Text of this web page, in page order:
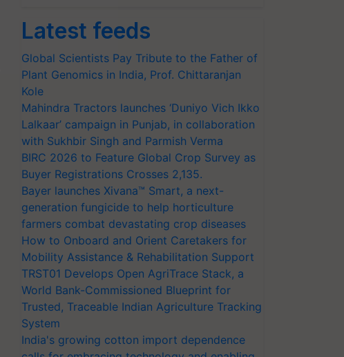
Latest feeds
Global Scientists Pay Tribute to the Father of
Plant Genomics in India, Prof. Chittaranjan
Kole
Mahindra Tractors launches ‘Duniyo Vich Ikko
Lalkaar’ campaign in Punjab, in collaboration
with Sukhbir Singh and Parmish Verma
BIRC 2026 to Feature Global Crop Survey as
Buyer Registrations Crosses 2,135.
Bayer launches Xivana™ Smart, a next-
generation fungicide to help horticulture
farmers combat devastating crop diseases
How to Onboard and Orient Caretakers for
Mobility Assistance & Rehabilitation Support
TRST01 Develops Open AgriTrace Stack, a
World Bank-Commissioned Blueprint for
Trusted, Traceable Indian Agriculture Tracking
System
India's growing cotton import dependence